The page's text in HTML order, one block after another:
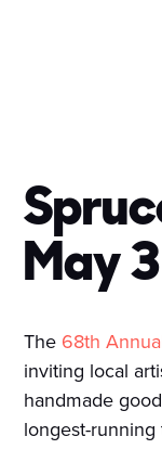
May 3
The 68th
inviting local
handmade
longest-running